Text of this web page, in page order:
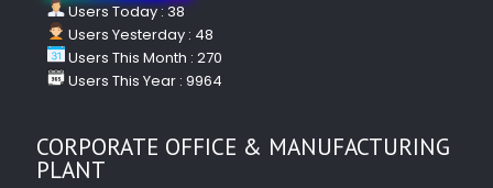
Users Today : 38
Users Yesterday : 48
Users This Month : 270
Users This Year : 9964
CORPORATE OFFICE & MANUFACTURING
PLANT